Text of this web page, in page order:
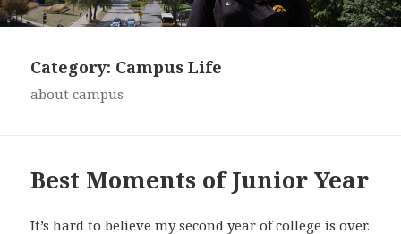
Category: Campus Life
about campus
Best Moments of Junior Year
It’s hard to believe my second year of college is over.